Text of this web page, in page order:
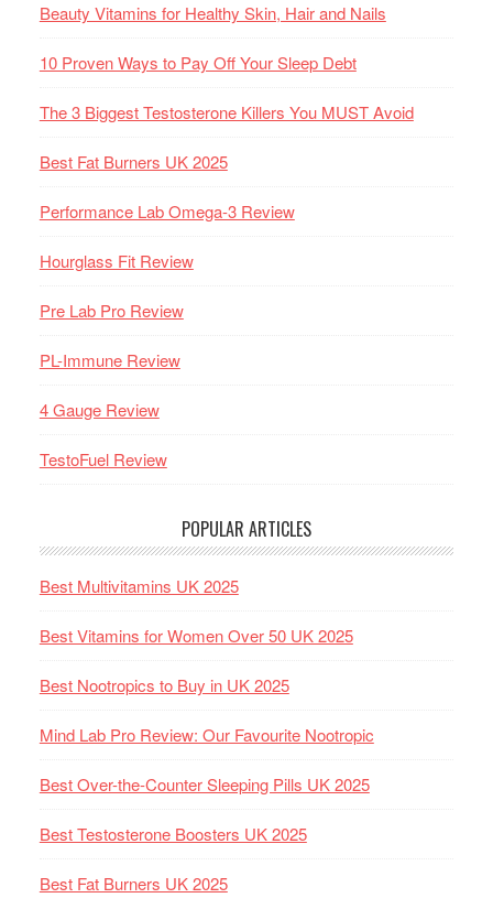
Beauty Vitamins for Healthy Skin, Hair and Nails
10 Proven Ways to Pay Off Your Sleep Debt
The 3 Biggest Testosterone Killers You MUST Avoid
Best Fat Burners UK 2025
Performance Lab Omega-3 Review
Hourglass Fit Review
Pre Lab Pro Review
PL-Immune Review
4 Gauge Review
TestoFuel Review
POPULAR ARTICLES
Best Multivitamins UK 2025
Best Vitamins for Women Over 50 UK 2025
Best Nootropics to Buy in UK 2025
Mind Lab Pro Review: Our Favourite Nootropic
Best Over-the-Counter Sleeping Pills UK 2025
Best Testosterone Boosters UK 2025
Best Fat Burners UK 2025